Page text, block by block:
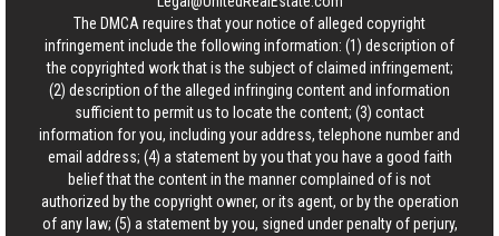
The DMCA requires that your notice of alleged copyright
infringement include the following information: (1) description of
the copyrighted work that is the subject of claimed infringement;
(2) description of the alleged infringing content and information
sufficient to permit us to locate the content; (3) contact
information for you, including your address, telephone number and
email address; (4) a statement by you that you have a good faith
belief that the content in the manner complained of is not
authorized by the copyright owner, or its agent, or by the operation
of any law; (5) a statement by you, signed under penalty of perjury,